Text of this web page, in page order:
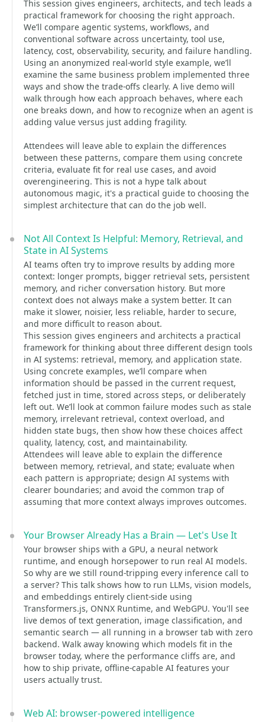
This session gives engineers, architects, and tech leads a
practical framework for choosing the right approach.
We’ll compare agentic systems, workflows, and
conventional software across uncertainty, tool use,
latency, cost, observability, security, and failure handling.
Using an anonymized real-world style example, we’ll
examine the same business problem implemented three
ways and show the trade-offs clearly. A live demo will
walk through how each approach behaves, where each
one breaks down, and how to recognize when an agent is
adding value versus just adding fragility.
Attendees will leave able to explain the differences
between these patterns, compare them using concrete
criteria, evaluate fit for real use cases, and avoid
overengineering. This is not a hype talk about
autonomous magic, it's a practical guide to choosing the
simplest architecture that can do the job well.
Not All Context Is Helpful: Memory, Retrieval, and
State in AI Systems
AI teams often try to improve results by adding more
context: longer prompts, bigger retrieval sets, persistent
memory, and richer conversation history. But more
context does not always make a system better. It can
make it slower, noisier, less reliable, harder to secure,
and more difficult to reason about.
This session gives engineers and architects a practical
framework for thinking about three different design tools
in AI systems: retrieval, memory, and application state.
Using concrete examples, we’ll compare when
information should be passed in the current request,
fetched just in time, stored across steps, or deliberately
left out. We’ll look at common failure modes such as stale
memory, irrelevant retrieval, context overload, and
hidden state bugs, then show how these choices affect
quality, latency, cost, and maintainability.
Attendees will leave able to explain the difference
between memory, retrieval, and state; evaluate when
each pattern is appropriate; design AI systems with
clearer boundaries; and avoid the common trap of
assuming that more context always improves outcomes.
Your Browser Already Has a Brain — Let's Use It
Your browser ships with a GPU, a neural network
runtime, and enough horsepower to run real AI models.
So why are we still round-tripping every inference call to
a server? This talk shows how to run LLMs, vision models,
and embeddings entirely client-side using
Transformers.js, ONNX Runtime, and WebGPU. You'll see
live demos of text generation, image classification, and
semantic search — all running in a browser tab with zero
backend. Walk away knowing which models fit in the
browser today, where the performance cliffs are, and
how to ship private, offline-capable AI features your
users actually trust.
Web AI: browser-powered intelligence